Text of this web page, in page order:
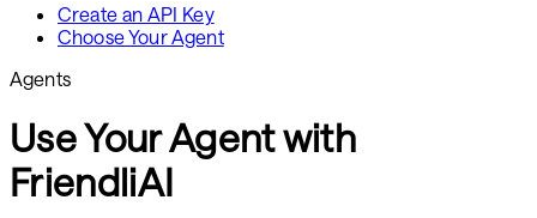
Create an API Key
Choose Your Agent
Agents
Use Your Agent with
FriendliAI